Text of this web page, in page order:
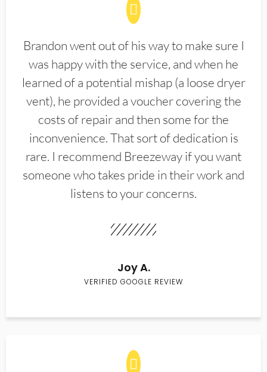
Brandon went out of his way to make sure I
was happy with the service, and when he
learned of a potential mishap (a loose dryer
vent), he provided a voucher covering the
costs of repair and then some for the
inconvenience. That sort of dedication is
rare. I recommend Breezeway if you want
someone who takes pride in their work and
listens to your concerns.
Joy A.
VERIFIED GOOGLE REVIEW